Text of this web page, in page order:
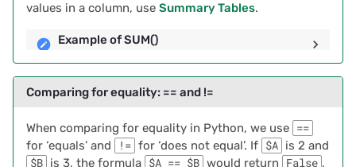
leading zeros
Formatting numbers with
leading zeros
Troubleshooting Errors
2024/08
2024/06
values in a column, use Summary Tables.
Example of SUM()
Comparing for equality: == and !=
When comparing for equality in Python, we use ==
for ‘equals’ and
!= for ‘does not equal’. If $A is 2 and
$B is 3, the formula $A == $B would return False ,